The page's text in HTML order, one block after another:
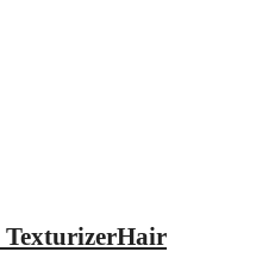
Hair